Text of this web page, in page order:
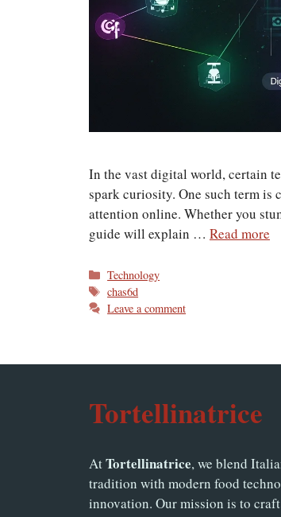
In the vast digital world, certain
spark curiosity. One such term is
attention online. Whether you
guide will explain … Read more
Categories
Technology
Tags
chas6d
Leave a comment
Tortellinatrice
AtTortellinatrice, we blend
tradition with modern food
innovation. Our mission is to